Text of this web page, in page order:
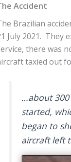
Accident
Brazilian
July 2021. They
there was
taxied out
…about
started,
began to
aircraft left